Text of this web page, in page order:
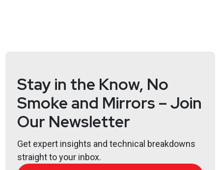
Stay in the Know, No
Smoke and Mirrors – Join
Our Newsletter
Get expert insights and technical breakdowns
straight to your inbox.